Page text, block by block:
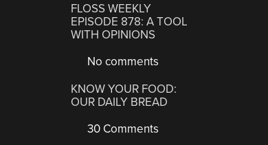
FLOSS WEEKLY
EPISODE 878: A TOOL
WITH OPINIONS
No comments
KNOW YOUR FOOD:
OUR DAILY BREAD
30 Comments